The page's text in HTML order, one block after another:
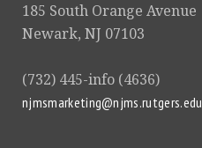
185 South Orange Avenue
Newark, NJ 07103
(732) 445-info (4636)
njmsmarketing@njms.rutgers.edu